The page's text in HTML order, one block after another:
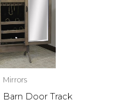
Mirrors
Barn Door Track